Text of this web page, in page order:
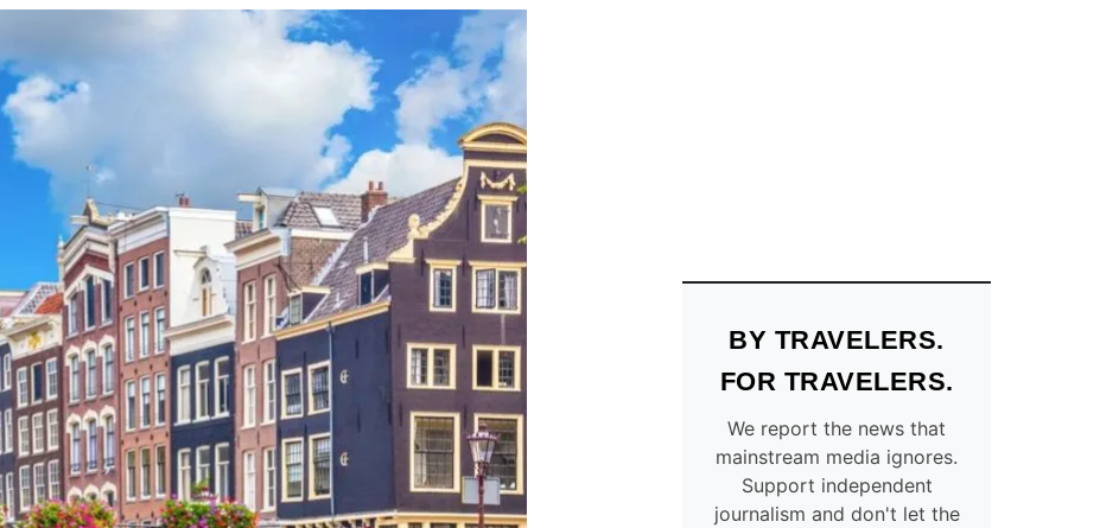
BY TRAVELERS.
FOR TRAVELERS.
We report the news that
mainstream media ignores.
Support independent
journalism and don't let the